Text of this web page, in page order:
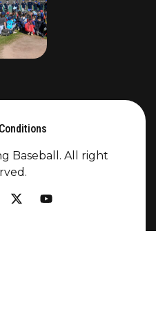
Baseball. All right